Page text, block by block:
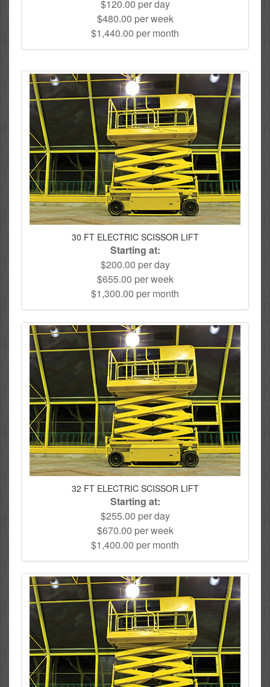
$120.00 per day
$480.00 per week
$1,440.00 per month
30 FT ELECTRIC SCISSOR LIFT
Starting at:
$200.00 per day
$655.00 per week
$1,300.00 per month
32 FT ELECTRIC SCISSOR LIFT
Starting at:
$255.00 per day
$670.00 per week
$1,400.00 per month